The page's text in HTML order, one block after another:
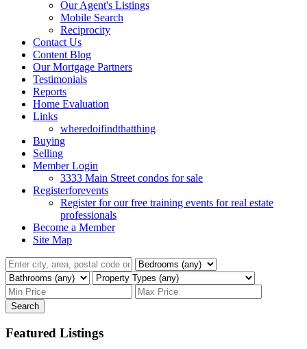
Our Agent's Listings
Mobile Search
Reciprocity
Contact Us
Content Blog
Our Mortgage Partners
Testimonials
Reports
Home Evaluation
Links
wheredoifindthatthing
Buying
Selling
Member Login
3333 Main Street condos for sale
Registerforevents
Register for our free training events for real estate
professionals
Become a Member
Site Map
Search
Featured Listings